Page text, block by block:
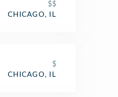
$$
CHICAGO, IL
$
CHICAGO, IL